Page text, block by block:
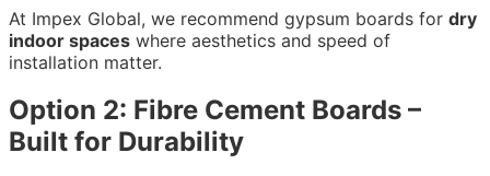
At Impex Global, we recommend gypsum boards for dry
indoor spaces where aesthetics and speed of
installation matter.
Option 2: Fibre Cement Boards –
Built for Durability